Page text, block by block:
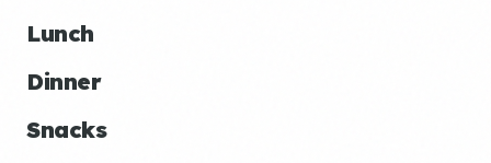
Lunch
Dinner
Snacks